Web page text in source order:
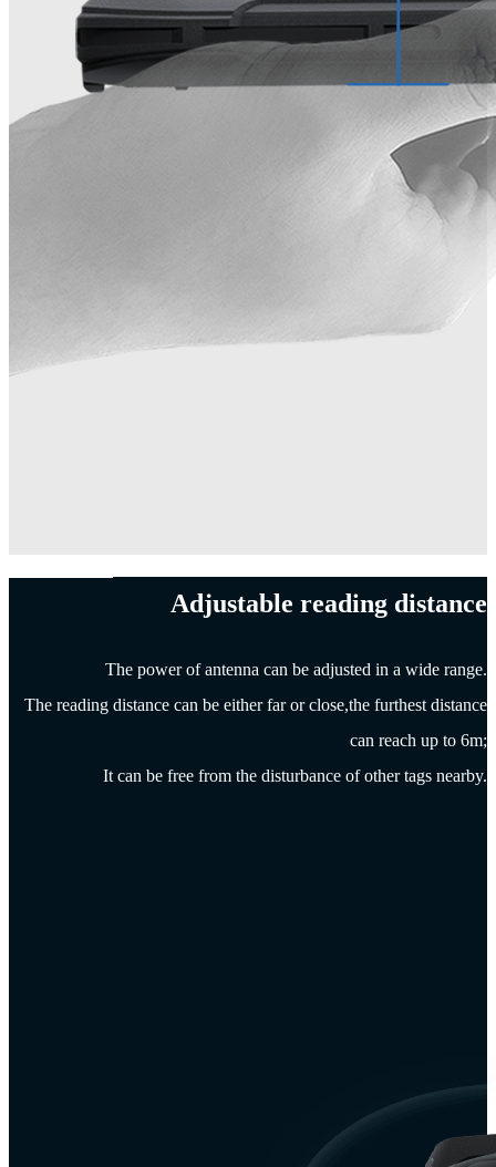
Adjustable reading distance
The power of antenna can be adjusted in a wide range.
The reading distance can be either far or close,the furthest distance
can reach up to 6m;
It can be free from the disturbance of other tags nearby.